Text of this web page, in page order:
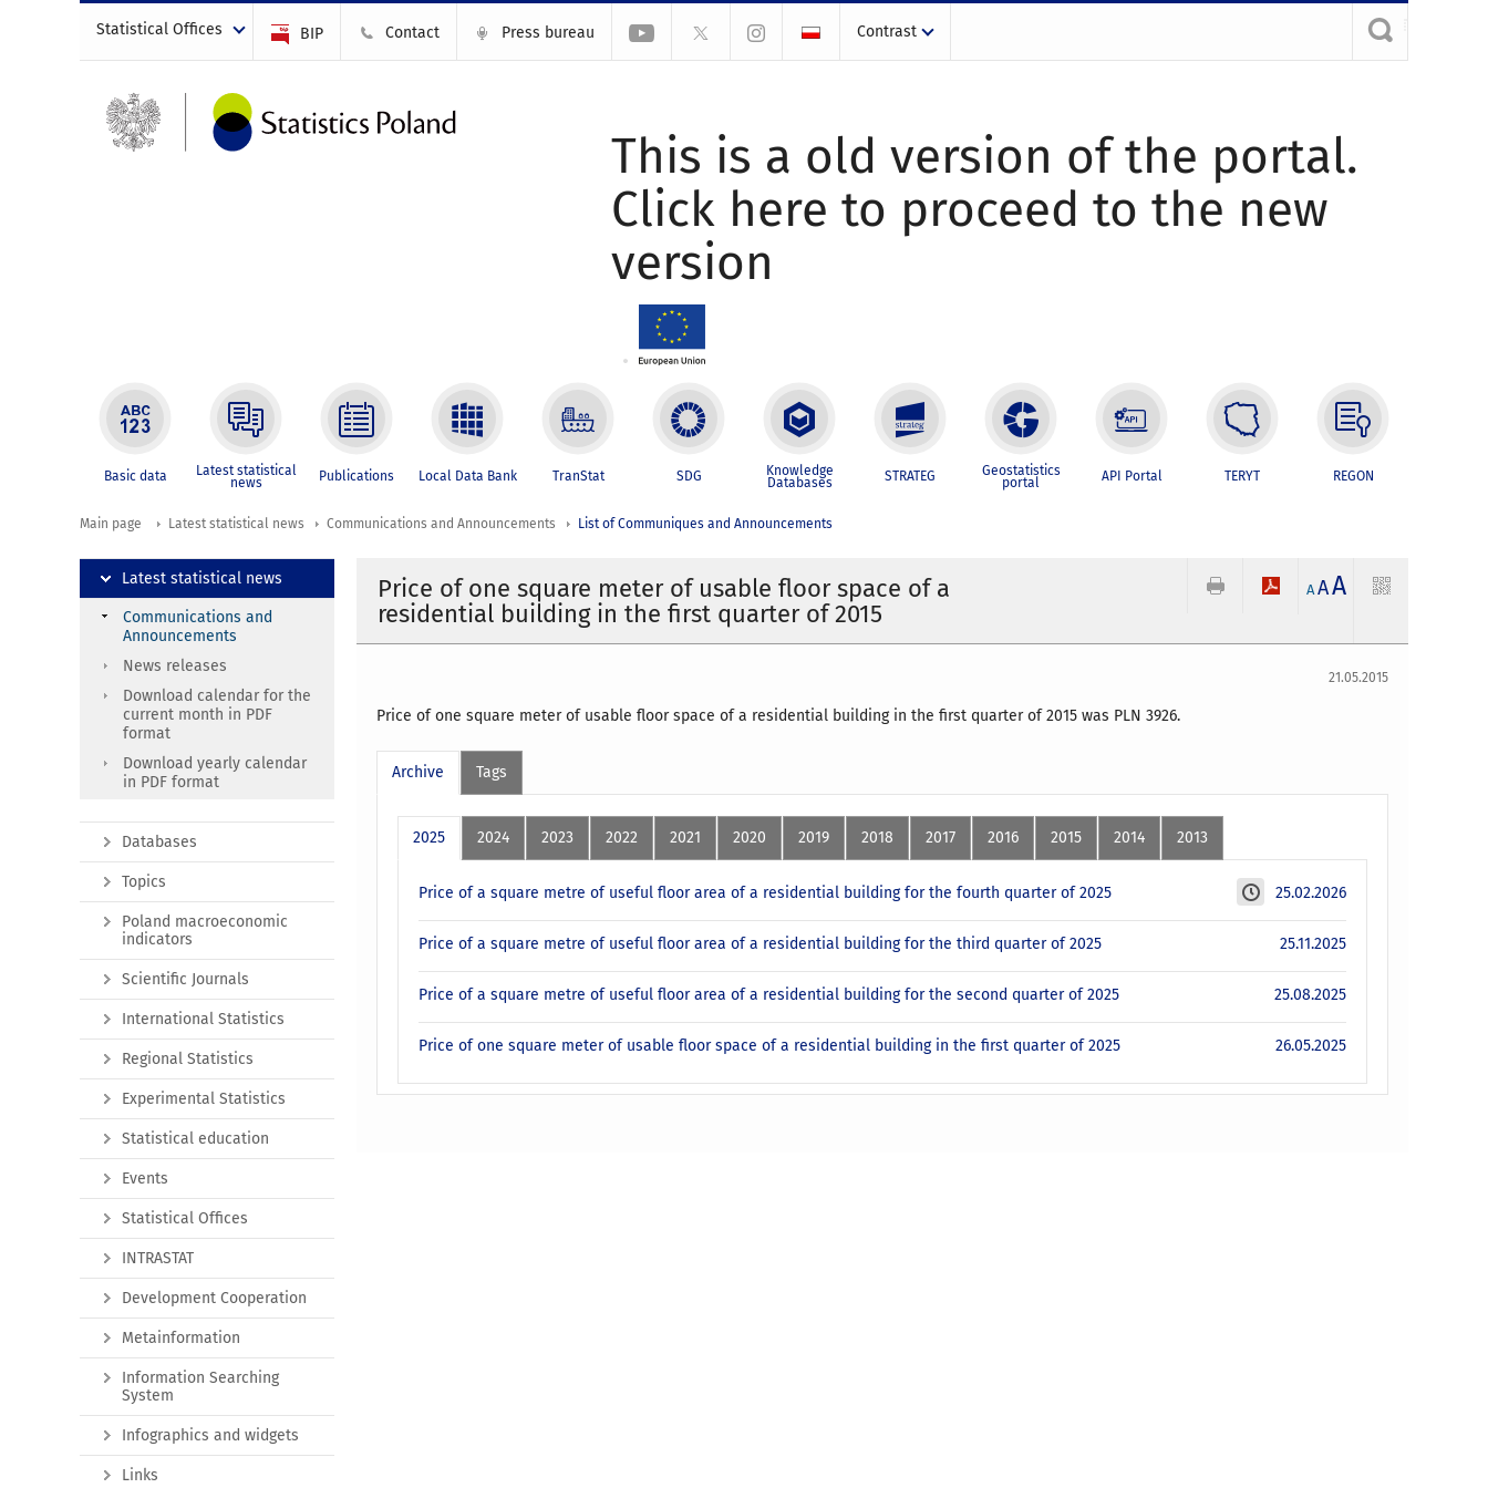
Statistical Offices BIP Contact Press bureau Contrast
This is a old version of the portal.
Click here to proceed to the new
version
Basic data Latest statistical
news Publications Local Data Bank TranStat SDG Knowledge
Databases STRATEG Geostatistics
portal API Portal TERYT REGON
Main page Latest statistical news Communications and Announcements List of Communiques and Announcements
Price of one square meter of usable floor space of a
residential building in the first quarter of 2015
A AA
21.05.2015
Price of one square meter of usable floor space of a residential building in the first quarter of 2015 was PLN 3926.
Archive Tags
2025 2024 2023 2022 2021 2020 2019 2018 2017 2016 2015 2014 2013
25.02.2026
Price of a square metre of useful floor area of a residential building for the fourth quarter of 2025
25.11.2025
Price of a square metre of useful floor area of a residential building for the third quarter of 2025
25.08.2025
Price of a square metre of useful floor area of a residential building for the second quarter of 2025
26.05.2025
Price of one square meter of usable floor space of a residential building in the first quarter of 2025
Latest statistical news
Communications and
Announcements
News releases
Download calendar for the
current month in PDF
format
Download yearly calendar
in PDF format
Databases
Topics
Poland macroeconomic
indicators
Scientific Journals
International Statistics
Regional Statistics
Experimental Statistics
Statistical education
Events
Statistical Offices
INTRASTAT
Development Cooperation
Metainformation
Information Searching
System
Infographics and widgets
Links